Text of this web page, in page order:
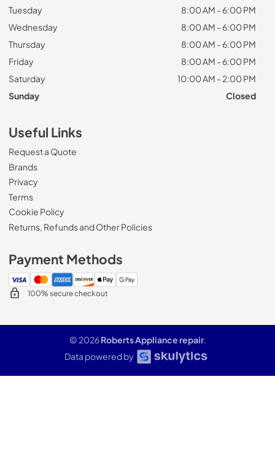
Tuesday
8:00 AM - 6:00 PM
Wednesday
8:00 AM - 6:00 PM
Thursday
8:00 AM - 6:00 PM
Friday
8:00 AM - 6:00 PM
Saturday
10:00 AM - 2:00 PM
Sunday
Closed
Useful Links
Request a Quote
Brands
Privacy
Terms
Cookie Policy
Returns, Refunds and Other Policies
Payment Methods
100% secure checkout
© 2026Roberts Appliance repair.
Data powered by